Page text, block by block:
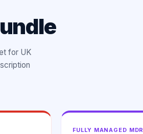
for UK
FULLY MANAGED MDR